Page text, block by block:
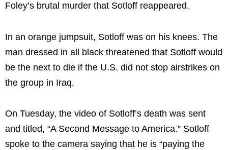
Foley’s brutal murder that Sotloff reappeared.
In an orange jumpsuit, Sotloff was on his knees. The
man dressed in all black threatened that Sotloff would
be the next to die if the U.S. did not stop airstrikes on
the group in Iraq.
On Tuesday, the video of Sotloff’s death was sent
and titled, “A Second Message to America.” Sotloff
spoke to the camera saying that he is “paying the